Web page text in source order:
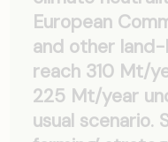
European
and other
reach 310 Mt/
225 Mt/year
usual scenario.